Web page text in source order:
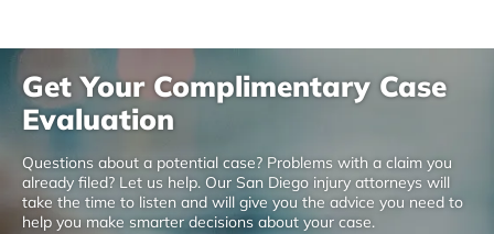
Get Your Complimentary Case
Evaluation
Questions about a potential case? Problems with a claim you
already filed? Let us help. Our San Diego injury attorneys will
take the time to listen and will give you the advice you need to
help you make smarter decisions about your case.